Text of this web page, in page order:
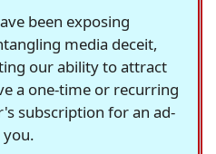
been exposing
media deceit,
our ability to attract
a one-time or recurring
subscription for an ad-
you.